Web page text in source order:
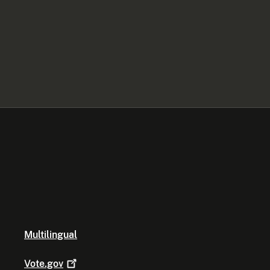
Multilingual
Vote.gov